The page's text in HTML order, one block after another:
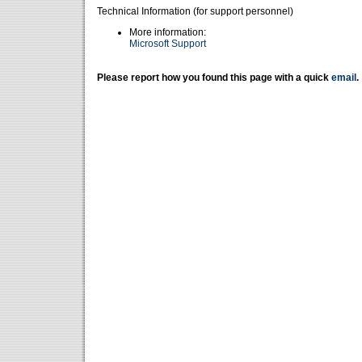
Technical Information (for support personnel)
More information:
Microsoft Support
Please report how you found this page with a quick email .